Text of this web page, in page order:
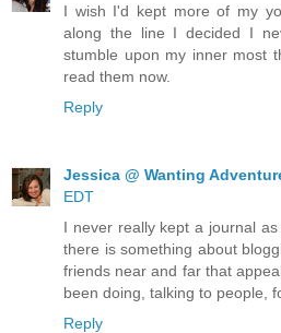
I wish I'd kept more of my
along the line I decided I
stumble upon my inner most
read them now.
Reply
Jessica @ Wanting
EDT
I never really kept a journal
there is something about
friends near and far that
been doing, talking to people,
Reply